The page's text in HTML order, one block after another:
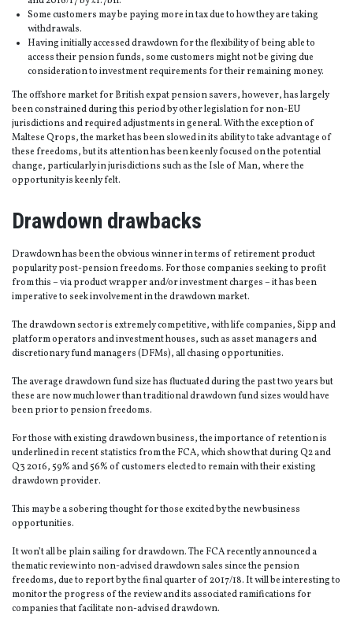
Some customers may be paying more in tax due to how they are taking
withdrawals.
Having initially accessed drawdown for the flexibility of being able to
access their pension funds, some customers might not be giving due
consideration to investment requirements for their remaining money.
The offshore market for British expat pension savers, however, has largely
been constrained during this period by other legislation for non-EU
jurisdictions and required adjustments in general. With the exception of
Maltese Qrops, the market has been slowed in its ability to take advantage of
these freedoms, but its attention has been keenly focused on the potential
change, particularly in jurisdictions such as the Isle of Man, where the
opportunity is keenly felt.
Drawdown drawbacks
Drawdown has been the obvious winner in terms of retirement product
popularity post-pension freedoms. For those companies seeking to profit
from this – via product wrapper and/or investment charges – it has been
imperative to seek involvement in the drawdown market.
The drawdown sector is extremely competitive, with life companies, Sipp and
platform operators and investment houses, such as asset managers and
discretionary fund managers (DFMs), all chasing opportunities.
The average drawdown fund size has fluctuated during the past two years but
these are now much lower than traditional drawdown fund sizes would have
been prior to pension freedoms.
For those with existing drawdown business, the importance of retention is
underlined in recent statistics from the FCA, which show that during Q2 and
Q3 2016, 59% and 56% of customers elected to remain with their existing
drawdown provider.
This may be a sobering thought for those excited by the new business
opportunities.
It won’t all be plain sailing for drawdown. The FCA recently announced a
thematic review into non-advised drawdown sales since the pension
freedoms, due to report by the final quarter of 2017/18. It will be interesting to
monitor the progress of the review and its associated ramifications for
companies that facilitate non-advised drawdown.